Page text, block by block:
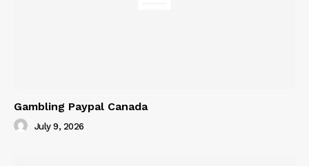
Gambling Paypal Canada
July 9, 2026